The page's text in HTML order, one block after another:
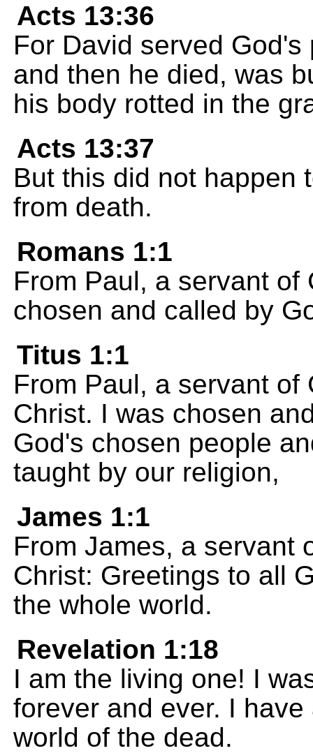
Acts 13:36
For David served
and then he died, was
his body rotted in the
Acts 13:37
But this did not happen
from death.
Romans 1:1
From Paul, a servant
chosen and called by
Titus 1:1
From Paul, a servant
Christ. I was chosen
God's chosen people
taught by our religion,
James 1:1
From James, a servant
Christ: Greetings to all
the whole world.
Revelation 1:18
I am the living one! I
forever and ever. I
world of the dead.